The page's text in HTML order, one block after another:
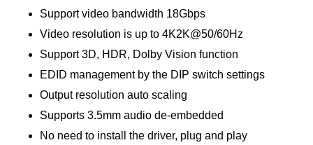
Support video bandwidth 18Gbps
Video resolution is up to 4K2K@50/60Hz
Support 3D, HDR, Dolby Vision function
EDID management by the DIP switch settings
Output resolution auto scaling
Supports 3.5mm audio de-embedded
No need to install the driver, plug and play